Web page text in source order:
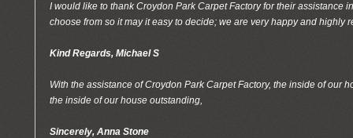
I would like to thank Croydon Park Carpet Factory for their assistance
choose from so it may it easy to decide; we are very happy and highly
Kind Regards, Michael S
With the assistance of Croydon Park Carpet Factory, the inside of our
the inside of our house outstanding,
Sincerely, Anna Stone